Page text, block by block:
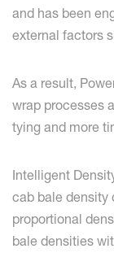
and has been
external factors
As a result,
wrap processes
tying and more
Intelligent
cab bale density
proportional
bale densities